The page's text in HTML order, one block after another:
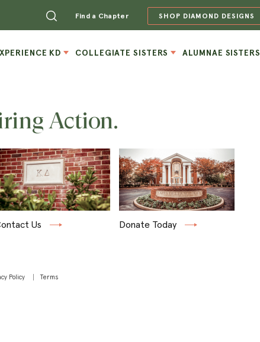
Find a Chapter SHOP DIAMOND DESIGNS
KD COLLEGIATE SISTERS ALUMNAE SISTERS
Action.
Us Donate Today
Policy Terms